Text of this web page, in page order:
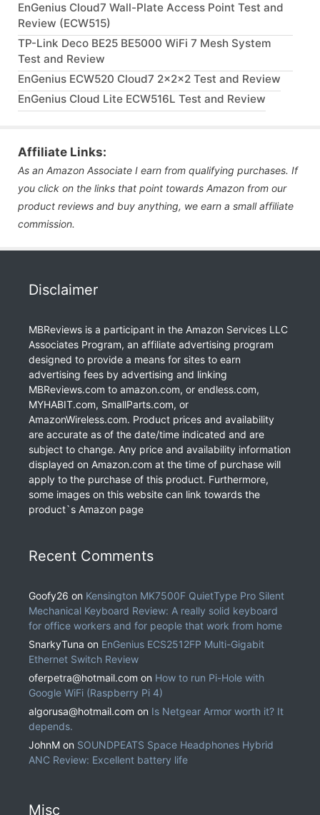
EnGenius Cloud7 Wall-Plate Access Point Test and
Review (ECW515)
TP-Link Deco BE25 BE5000 WiFi 7 Mesh System
Test and Review
EnGenius ECW520 Cloud7 2x2x2 Test and Review
EnGenius Cloud Lite ECW516L Test and Review
Affiliate Links:
As an Amazon Associate I earn from qualifying purchases. If
you click on the links that point towards Amazon from our
product reviews and buy anything, we earn a small affiliate
commission.
Disclaimer
MBReviews is a participant in the Amazon Services LLC
Associates Program, an affiliate advertising program
designed to provide a means for sites to earn
advertising fees by advertising and linking
MBReviews.com to amazon.com, or endless.com,
MYHABIT.com, SmallParts.com, or
AmazonWireless.com. Product prices and availability
are accurate as of the date/time indicated and are
subject to change. Any price and availability information
displayed on Amazon.com at the time of purchase will
apply to the purchase of this product. Furthermore,
some images on this website can link towards the
product`s Amazon page
Recent Comments
Goofy26 on Kensington MK7500F QuietType Pro Silent
Mechanical Keyboard Review: A really solid keyboard
for office workers and for people that work from home
SnarkyTuna on EnGenius ECS2512FP Multi-Gigabit
Ethernet Switch Review
oferpetra@hotmail.com on How to run Pi-Hole with
Google WiFi (Raspberry Pi 4)
algorusa@hotmail.com on Is Netgear Armor worth it? It
depends.
JohnM on SOUNDPEATS Space Headphones Hybrid
ANC Review: Excellent battery life
Misc